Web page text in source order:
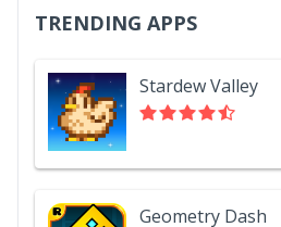
TRENDING APPS
Stardew Valley
Geometry Dash